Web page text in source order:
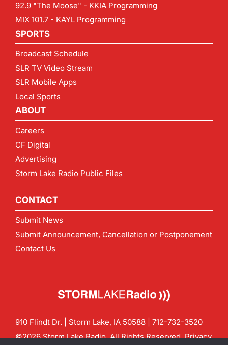
92.9 "The Moose" - KKIA Programming
MIX 101.7 - KAYL Programming
SPORTS
Broadcast Schedule
SLR TV Video Stream
SLR Mobile Apps
Local Sports
ABOUT
Careers
CF Digital
Advertising
Storm Lake Radio Public Files
CONTACT
Submit News
Submit Announcement, Cancellation or Postponement
Contact Us
910 Flindt Dr. | Storm Lake, IA 50588 | 712-732-3520
©2026 Storm Lake Radio. All Rights Reserved.Privacy